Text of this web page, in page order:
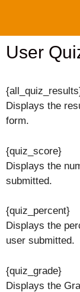
content
User
Displays the
form.
{quiz_score}
Displays the
submitted.
{quiz_percent}
Displays the
user submitted.
{quiz_grade}
Displays the